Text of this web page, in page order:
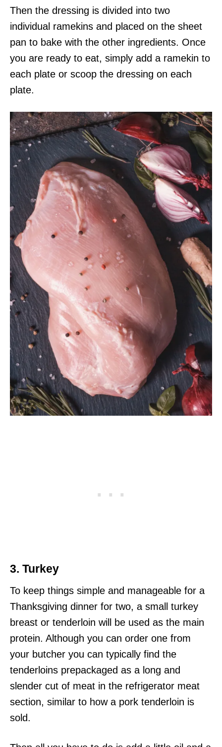
Then the dressing is divided into two
individual ramekins and placed on the sheet
pan to bake with the other ingredients. Once
you are ready to eat, simply add a ramekin to
each plate or scoop the dressing on each
plate.
3. Turkey
To keep things simple and manageable for a
Thanksgiving dinner for two, a small turkey
breast or tenderloin will be used as the main
protein. Although you can order one from
your butcher you can typically find the
tenderloins prepackaged as a long and
slender cut of meat in the refrigerator meat
section, similar to how a pork tenderloin is
sold.